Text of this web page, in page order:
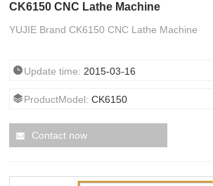
CK6150 CNC Lathe Machine
YUJIE Brand CK6150 CNC Lathe Machine
Update time: 2015-03-16
ProductModel:CK6150
Contact now